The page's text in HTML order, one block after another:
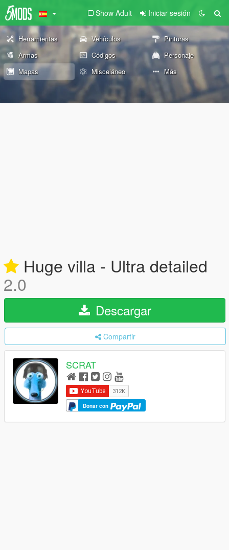
Show Adult Iniciar sesión
Herramientas Vehículos
Pinturas
Armas
Códigos
Personaje
Mapas
Misceláneo Más
Huge villa - Ultra detailed
2.0
Descargar
Compartir
SCRAT
Donar con